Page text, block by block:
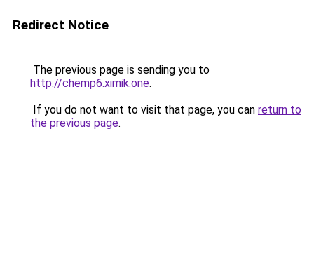
Redirect Notice
The previous page is sending you to
http://chemp6.ximik.one.
If you do not want to visit that page, you can return to
the previous page.